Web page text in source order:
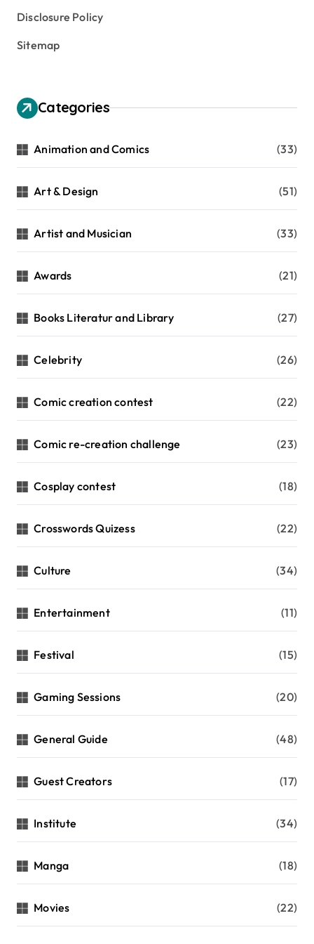
Disclosure Policy
Sitemap
Categories
Animation and Comics (33)
Art & Design (51)
Artist and Musician (33)
Awards (21)
Books Literatur and Library (27)
Celebrity (26)
Comic creation contest (22)
Comic re-creation challenge (23)
Cosplay contest (18)
Crosswords Quizess (22)
Culture (34)
Entertainment (11)
Festival (15)
Gaming Sessions (20)
General Guide (48)
Guest Creators (17)
Institute (34)
Manga (18)
Movies (22)